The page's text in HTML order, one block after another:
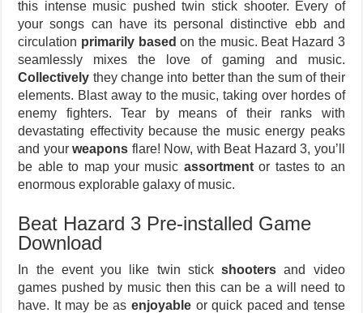
this intense music pushed twin stick shooter. Every of
your songs can have its personal distinctive ebb and
circulation primarily based on the music. Beat Hazard 3
seamlessly mixes the love of gaming and music.
Collectively they change into better than the sum of their
elements. Blast away to the music, taking over hordes of
enemy fighters. Tear by means of their ranks with
devastating effectivity because the music energy peaks
and yourweapons flare! Now, with Beat Hazard 3, you’ll
be able to map your music assortmentor tastes to an
enormous explorable galaxy of music.
Beat Hazard 3 Pre-installed Game
Download
In the event you like twin stickshooters and video
games pushed by music then this can be a will need to
have. It may be as enjoyable or quick paced and tense